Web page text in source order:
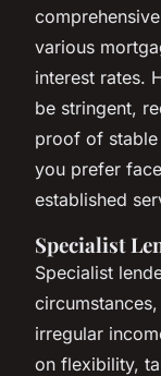
various
interest rates.
be stringent,
proof of
you prefer
established
Specialist
Specialist
irregular
on flexibility,